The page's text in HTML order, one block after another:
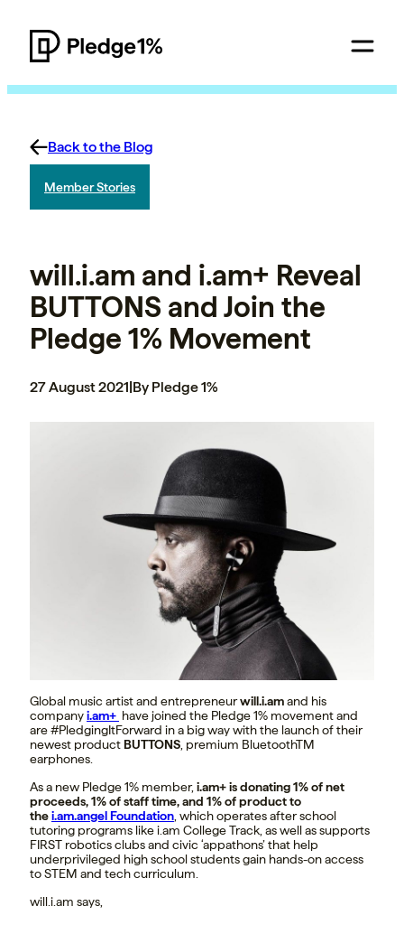
Back to the Blog
Member Stories
will.i.am and i.am+ Reveal
BUTTONS and Join the
Pledge 1% Movement
27 August 2021|By Pledge 1%
Global music artist and entrepreneurwill.i.amand his
companyi.am+ have joined the Pledge 1% movement and
are #PledgingItForward in a big way with the launch of their
newest product BUTTONS, premium BluetoothTM
earphones.
As a new Pledge 1% member,i.am+ is donating 1% of net
proceeds, 1% of staff time, and 1% of product to
thei.am.angel Foundation, which operates after school
tutoring programs like i.am College Track, as well as supports
FIRST robotics clubs and civic ‘appathons’ that help
underprivileged high school students gain hands-on access
to STEM and tech curriculum.
will.i.am says,